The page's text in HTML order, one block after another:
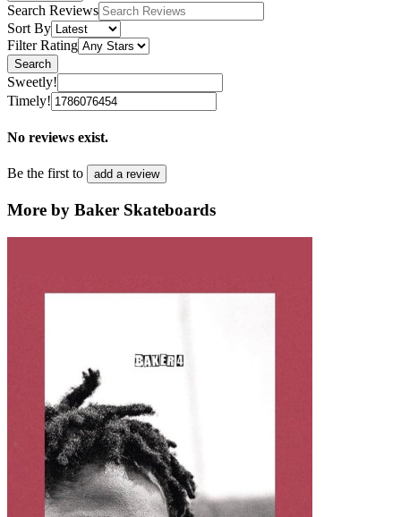
Search Reviews
Sort By
Filter Rating
Search
Sweetly!
Timely!
No reviews exist.
Be the first to add a review
More by Baker Skateboards